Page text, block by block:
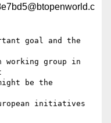
goal and the
working group in
be the
initiatives